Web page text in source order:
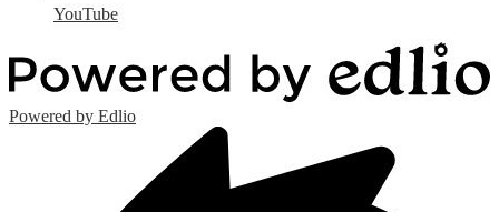
YouTube
Powered by Edlio